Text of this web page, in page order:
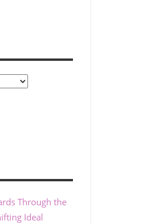
Through the
Ideal